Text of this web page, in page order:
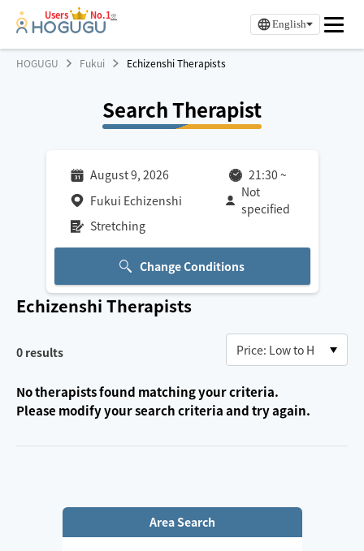
Users No.1※
English
HOGUGU Fukui Echizenshi Therapists
Search Therapist
August 9, 2026 21:30 ~
Fukui Echizenshi
Not
specified
Stretching
Change Conditions
Echizenshi Therapists
0 results
No therapists found matching your criteria.
Please modify your search criteria and try again.
Area Search